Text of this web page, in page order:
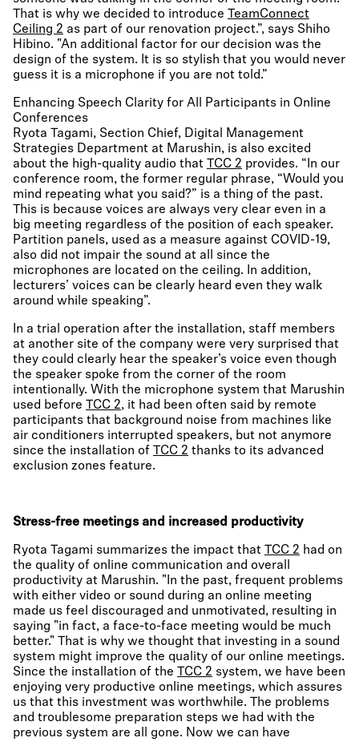
That is why we decided to introduce
TeamConnect
Ceiling 2 as part of our renovation project.”, says Shiho
Hibino. "An additional factor for our decision was the
design of the system. It is so stylish that you would never
guess it is a microphone if you are not told.”
Enhancing Speech Clarity for All Participants in Online
Conferences
Ryota Tagami, Section Chief, Digital Management
Strategies Department at Marushin, is also excited
about the high-quality audio that
TCC 2 provides. “In our
conference room, the former regular phrase, “Would you
mind repeating what you said?” is a thing of the past.
This is because voices are always very clear even in a
big meeting regardless of the position of each speaker.
Partition panels, used as a measure against COVID-19,
also did not impair the sound at all since the
microphones are located on the ceiling. In addition,
lecturers’ voices can be clearly heard even they walk
around while speaking”.
In a trial operation after the installation, staff members
at another site of the company were very surprised that
they could clearly hear the speaker’s voice even though
the speaker spoke from the corner of the room
intentionally. With the microphone system that Marushin
used before
TCC 2, it had been often said by remote
participants that background noise from machines like
air conditioners interrupted speakers, but not anymore
since the installation of
TCC 2 thanks to its advanced
exclusion zones feature.
Stress-free meetings and increased productivity
Ryota Tagami summarizes the impact that TCC 2 had on
the quality of online communication and overall
productivity at Marushin. "In the past, frequent problems
with either video or sound during an online meeting
made us feel discouraged and unmotivated, resulting in
saying "in fact, a face-to-face meeting would be much
better." That is why we thought that investing in a sound
system might improve the quality of our online meetings.
Since the installation of the
TCC 2 system, we have been
enjoying very productive online meetings, which assures
us that this investment was worthwhile. The problems
and troublesome preparation steps we had with the
previous system are all gone. Now we can have